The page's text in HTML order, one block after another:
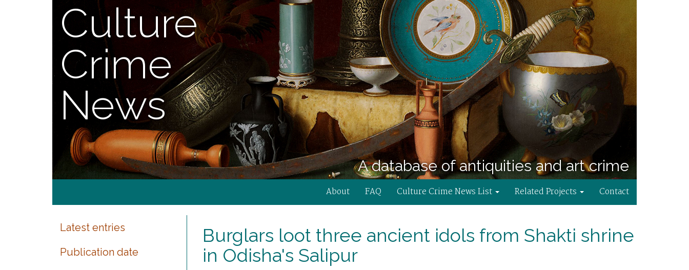
Culture
Crime
News
A database of antiquities and art crime
About FAQ Culture Crime News List Related Projects Contact
Latest entries
Publication date
Burglars loot three ancient idols from Shakti shrine
in Odisha's Salipur